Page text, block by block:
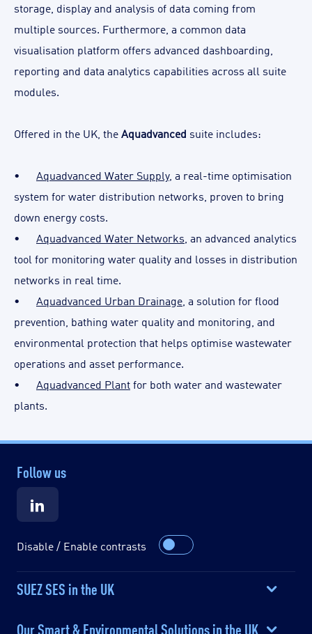
storage, display and analysis of data coming from
multiple sources. Furthermore, a common data
visualisation platform offers advanced dashboarding,
reporting and data analytics capabilities across all suite
modules.
Offered in the UK, theAquadvanced suite includes:
• Aquadvanced Water Supply, a real-time optimisation
system for water distribution networks, proven to bring
down energy costs.
•
Aquadvanced Water Networks, an advanced analytics
tool for monitoring water quality and losses in distribution
networks in real time.
•
Aquadvanced Urban Drainage, a solution for flood
prevention, bathing water quality and monitoring, and
environmental protection that helps optimise wastewater
operations and asset performance.
•
Aquadvanced Plantfor both water and wastewater
plants.
Follow us
Disable / Enable contrasts
SUEZ SES in the UK
Our Smart & Environmental Solutions in the UK